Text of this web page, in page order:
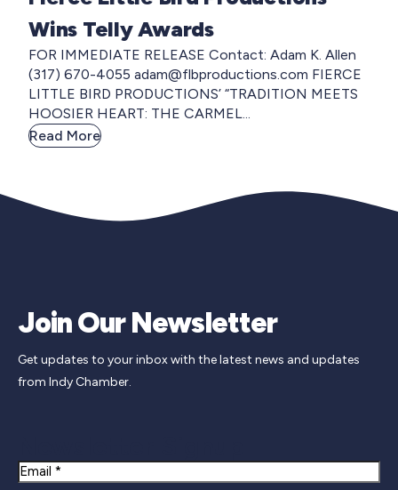
Wins Telly Awards
FOR IMMEDIATE RELEASE Contact: Adam K. Allen
(317) 670-4055 adam@flbproductions.com FIERCE
LITTLE BIRD PRODUCTIONS’ “TRADITION MEETS
HOOSIER HEART: THE CARMEL...
Read More
Join Our Newsletter
Get updates to your inbox with the latest news and updates
from Indy Chamber.
Email